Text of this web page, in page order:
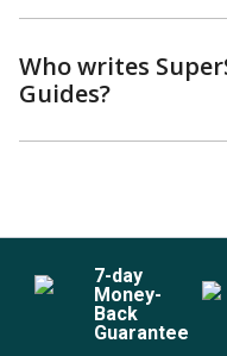
Who writes
Guides?
7-day
Money-
Back
Guarantee